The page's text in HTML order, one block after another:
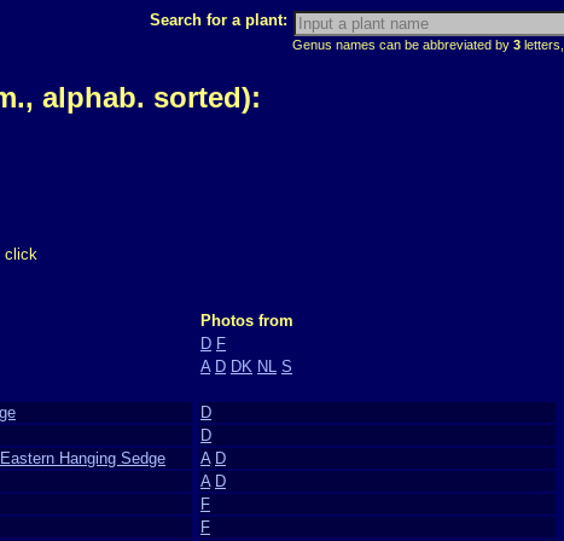
Search for a plant:
Genus names can be abbreviated by 3
alphab. sorted):
click
Photos from
D F
A D DK NL S
D
D
Hanging Sedge A D
A D
F
F